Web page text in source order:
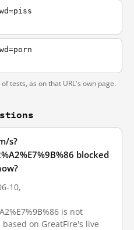
tests, as on that URL's own page.
s?
blocked
10,
is not
on GreatFire's live